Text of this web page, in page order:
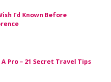
I’d Known Before
Pro – 21 Secret Travel Tips